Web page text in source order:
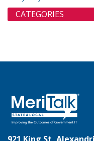
CATEGORIES